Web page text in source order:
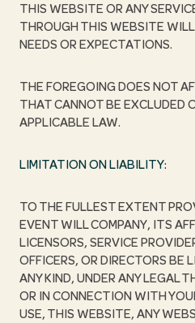
THIS WEBSITE OR ANY
THROUGH THIS WEBSITE
NEEDS OR EXPECTATIONS.
THE FOREGOING DOES NOT
THAT CANNOT BE EXCLUDED
APPLICABLE LAW.
LIMITATION ON LIABILITY:
TO THE FULLEST EXTENT
EVENT WILL COMPANY, ITS
LICENSORS, SERVICE
OFFICERS, OR DIRECTORS BE
ANY KIND, UNDER ANY LEGAL
OR IN CONNECTION WITH
USE, THIS WEBSITE, ANY